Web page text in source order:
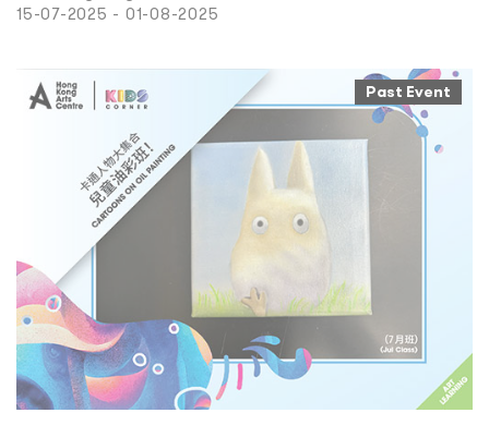
15-07-2025 - 01-08-2025
Past Event